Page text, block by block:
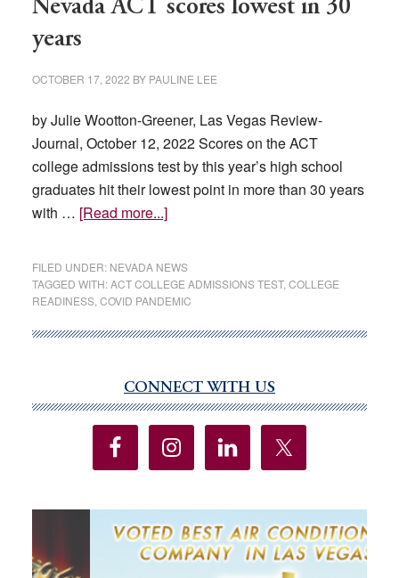
Nevada ACT scores lowest in 30
years
OCTOBER 17, 2022 BY PAULINE LEE
by Julie Wootton-Greener, Las Vegas Review-
Journal, October 12, 2022 Scores on the ACT
college admissions test by this year’s high school
graduates hit their lowest point in more than 30 years
with … [Read more...]about
scores
lowest
in
FILED UNDER: NEVADA NEWS
TAGGED WITH:ACT COLLEGE ADMISSIONS TEST, COLLEGE
READINESS, COVID PANDEMIC
Sidebar
CONNECT WITH US